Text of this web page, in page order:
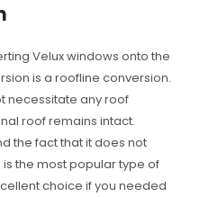
Velux windows onto the
is a roofline conversion.
necessitate any roof
roof remains intact.
the fact that it does not
the most popular type of
choice if you needed